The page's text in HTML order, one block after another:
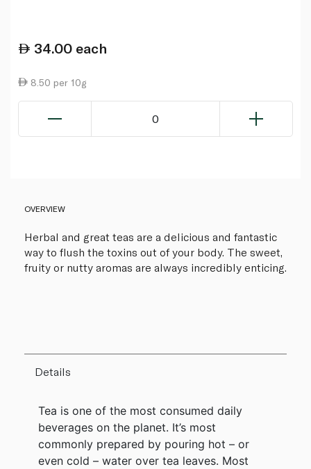
34.00 each
8.50 per 10g
0
OVERVIEW
Herbal and great teas are a delicious and fantastic
way to flush the toxins out of your body. The sweet,
fruity or nutty aromas are always incredibly enticing.
Details
Tea is one of the most consumed daily
beverages on the planet. It’s most
commonly prepared by pouring hot – or
even cold – water over tea leaves. Most